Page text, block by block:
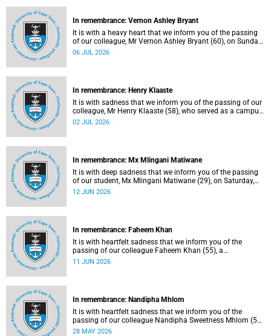
In remembrance: Vernon Ashley Bryant
It is with a heavy heart that we inform you of the passing
of our colleague, Mr Vernon Ashley Bryant (60), on Sunday,
19 April 2026.
06 JUL 2026
In remembrance: Henry Klaaste
It is with sadness that we inform you of the passing of our
colleague, Mr Henry Klaaste (58), who served as a campus
protection officer in the Properties and Services
02 JUL 2026
In remembrance: Mx Mlingani Matiwane
It is with deep sadness that we inform you of the passing
of our student, Mx Mlingani Matiwane (29), on Saturday,
6 June 2026.
12 JUN 2026
In remembrance: Faheem Khan
It is with heartfelt sadness that we inform you of the
passing of our colleague Faheem Khan (55), a
handyperson at the Forest Hill Residence in the Student
11 JUN 2026
In remembrance: Nandipha Mhlom
It is with heartfelt sadness that we inform you of the
passing of our colleague Nandipha Sweetness Mhlom (51),
who served as a food services assistant. She passed away
28 MAY 2026